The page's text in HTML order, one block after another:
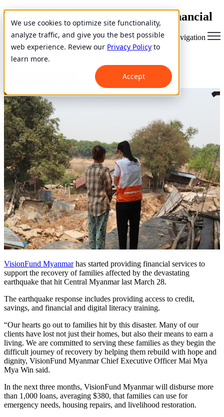
We use cookies to optimize site functionality,
analyze traffic, and give you the best possible
web experience. Review our Privacy Policy to
learn more.
Accept
Open main navigation
VisionFund Myanmar provides financial
services to families affected by
earthquake
VisionFund Myanmarhas started providing financial services to
support the recovery of families affected by the devastating
earthquake that hit Central Myanmar last March 28.
The earthquake response includes providing access to credit,
savings, and financial and digital literacy training.
“Our hearts go out to families hit by this disaster. Many of our
clients have lost not just their homes, but also their means to earn a
living. We are committed to serving these families as they begin the
difficult journey of recovery by helping them rebuild with hope and
dignity, VisionFund Myanmar Chief Executive Officer Mai Mya
Mya Win said.
In the next three months, VisionFund Myanmar will disburse more
than 1,000 loans, averaging $380, that families can use for
emergency needs, housing repairs, and livelihood restoration.